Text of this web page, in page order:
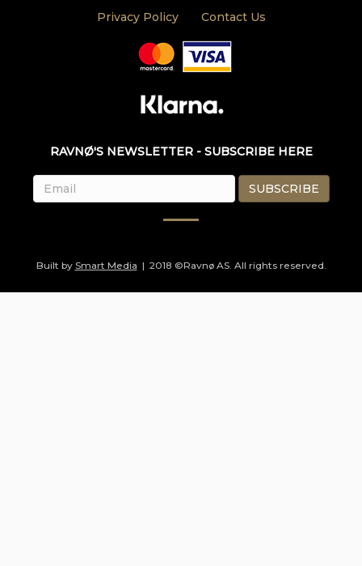
Privacy Policy Contact Us
RAVNØ'S NEWSLETTER - SUBSCRIBE HERE
Built by Smart Media | 2018 ©Ravnø AS. All rights reserved.